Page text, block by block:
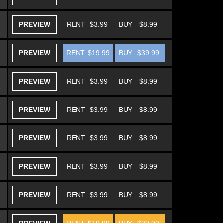
PREVIEW BUY $8.99
RENT $3.99
PREVIEW BUY $39.99
RENT $19.99
PREVIEW BUY $8.99
RENT $3.99
PREVIEW BUY $8.99
RENT $3.99
PREVIEW BUY $8.99
RENT $3.99
PREVIEW BUY $8.99
RENT $3.99
PREVIEW BUY $8.99
RENT $3.99